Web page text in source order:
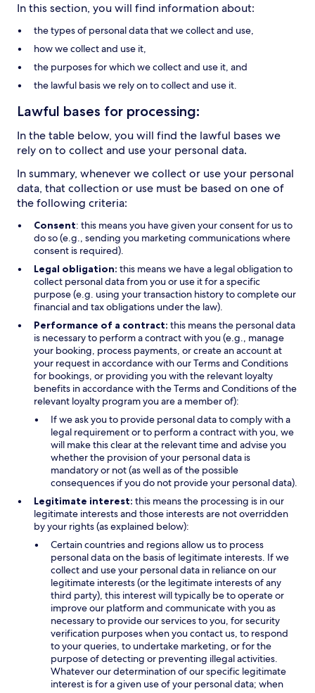
In this section, you will find information about:
the types of personal data that we collect and use,
how we collect and use it,
the purposes for which we collect and use it, and
the lawful basis we rely on to collect and use it.
Lawful bases for processing:
In the table below, you will find the lawful bases we
rely on to collect and use your personal data.
In summary, whenever we collect or use your personal
data, that collection or use must be based on one of
the following criteria:
Consent: this means you have given your consent for us to
do so (e.g., sending you marketing communications where
consent is required).
Legal obligation: this means we have a legal obligation to
collect personal data from you or use it for a specific
purpose (e.g. using your transaction history to complete our
financial and tax obligations under the law).
Performance of a contract: this means the personal data
is necessary to perform a contract with you (e.g., manage
your booking, process payments, or create an account at
your request in accordance with our Terms and Conditions
for bookings, or providing you with the relevant loyalty
benefits in accordance with the Terms and Conditions of the
relevant loyalty program you are a member of):
If we ask you to provide personal data to comply with a
legal requirement or to perform a contract with you, we
will make this clear at the relevant time and advise you
whether the provision of your personal data is
mandatory or not (as well as of the possible
consequences if you do not provide your personal data).
Legitimate interest: this means the processing is in our
legitimate interests and those interests are not overridden
by your rights (as explained below):
Certain countries and regions allow us to process
personal data on the basis of legitimate interests. If we
collect and use your personal data in reliance on our
legitimate interests (or the legitimate interests of any
third party), this interest will typically be to operate or
improve our platform and communicate with you as
necessary to provide our services to you, for security
verification purposes when you contact us, to respond
to your queries, to undertake marketing, or for the
purpose of detecting or preventing illegal activities.
Whatever our determination of our specific legitimate
interest is for a given use of your personal data; when